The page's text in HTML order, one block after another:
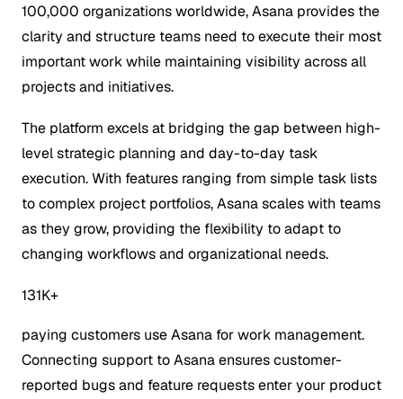
100,000 organizations worldwide, Asana provides the
clarity and structure teams need to execute their most
important work while maintaining visibility across all
projects and initiatives.
The platform excels at bridging the gap between high-
level strategic planning and day-to-day task
execution. With features ranging from simple task lists
to complex project portfolios, Asana scales with teams
as they grow, providing the flexibility to adapt to
changing workflows and organizational needs.
131K+
paying customers use Asana for work management.
Connecting support to Asana ensures customer-
reported bugs and feature requests enter your product